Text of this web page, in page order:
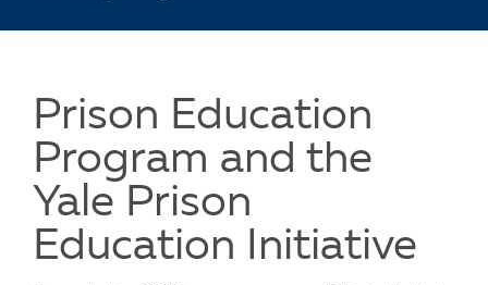
Prison Education
Program and the
Yale Prison
Education Initiative